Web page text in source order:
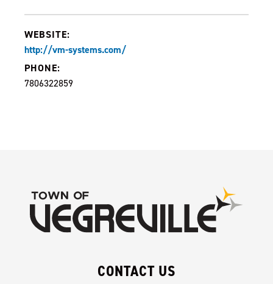
WEBSITE:
http://vm-systems.com/
PHONE:
7806322859
CONTACT US